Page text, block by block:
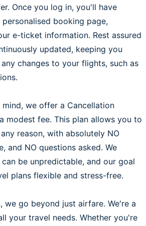
Once you log in, you'll have
booking page,
e-ticket information. Rest assured
updated, keeping you
changes to your flights, such as
we offer a Cancellation
modest fee. This plan allows you to
reason, with absolutely NO
and NO questions asked. We
be unpredictable, and our goal
plans flexible and stress-free.
we go beyond just airfare. We're a
your travel needs. Whether you're